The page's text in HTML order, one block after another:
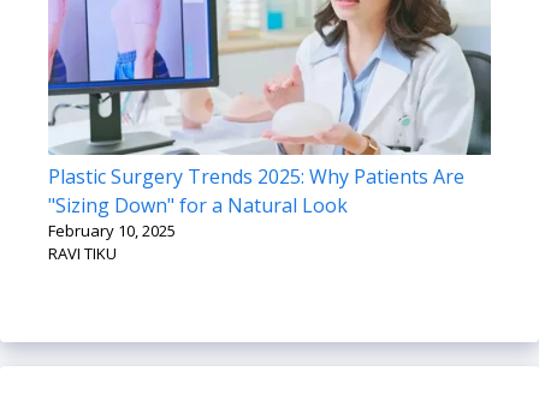
Plastic Surgery Trends 2025: Why Patients Are
"Sizing Down" for a Natural Look
February 10, 2025
RAVI TIKU